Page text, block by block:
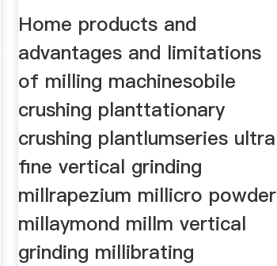
Home products and
advantages and limitations
of milling machinesobile
crushing planttationary
crushing plantlumseries ultra
fine vertical grinding
millrapezium millicro powder
millaymond millm vertical
grinding millibrating